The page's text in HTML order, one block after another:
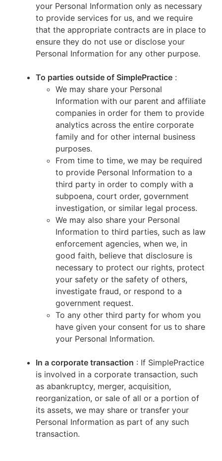
your Personal Information only as necessary
to provide services for us, and we require
that the appropriate contracts are in place to
ensure they do not use or disclose your
Personal Information for any other purpose.
To parties outside of SimplePractice :
We may share your Personal
Information with our parent and affiliate
companies in order for them to provide
analytics across the entire corporate
family and for other internal business
purposes.
From time to time, we may be required
to provide Personal Information to a
third party in order to comply with a
subpoena, court order, government
investigation, or similar legal process.
We may also share your Personal
Information to third parties, such as law
enforcement agencies, when we, in
good faith, believe that disclosure is
necessary to protect our rights, protect
your safety or the safety of others,
investigate fraud, or respond to a
government request.
To any other third party for whom you
have given your consent for us to share
your Personal Information.
In a corporate transaction : If SimplePractice
is involved in a corporate transaction, such
as abankruptcy, merger, acquisition,
reorganization, or sale of all or a portion of
its assets, we may share or transfer your
Personal Information as part of any such
transaction.